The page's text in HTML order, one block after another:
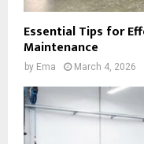
Essential Tips for
Maintenance
by Ema March 4, 2026